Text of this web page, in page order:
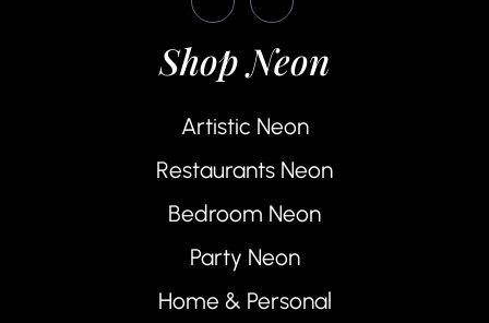
Shop Neon
Artistic Neon
Restaurants Neon
Bedroom Neon
Party Neon
Home & Personal